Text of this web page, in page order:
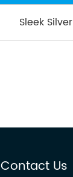
Sleek
Contact Us